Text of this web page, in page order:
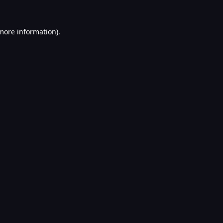
information).